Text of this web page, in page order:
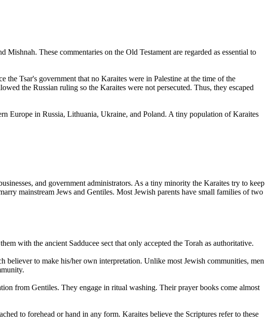
These commentaries on the Old Testament are regarded as essential to
the Tsar's government that no Karaites were in Palestine at the time of the
the Russian ruling so the Karaites were not persecuted. Thus, they escaped
Europe in Russia, Lithuania, Ukraine, and Poland. A tiny population of Karaites
and government administrators. As a tiny minority the Karaites try to keep
mainstream Jews and Gentiles. Most Jewish parents have small families of two
with the ancient Sadducee sect that only accepted the Torah as authoritative.
believer to make his/her own interpretation. Unlike most Jewish communities, men
from Gentiles. They engage in ritual washing. Their prayer books come almost
to forehead or hand in any form. Karaites believe the Scriptures refer to these